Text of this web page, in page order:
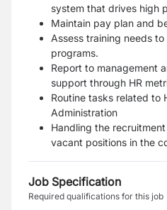
system that drives high
Maintain pay plan and
Assess training needs
programs.
Report to management
support through HR
Routine tasks related to
Administration
Handling the
vacant positions in the
Job Specification
Required qualifications for this job